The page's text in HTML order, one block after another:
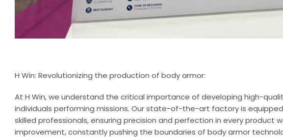
H Win: Revolutionizing the production of body armor:
At H Win, we understand the critical importance of developing high-
individuals performing missions. Our state-of-the-art factory is
skilled professionals, ensuring precision and perfection in every product
improvement, constantly pushing the boundaries of body armor